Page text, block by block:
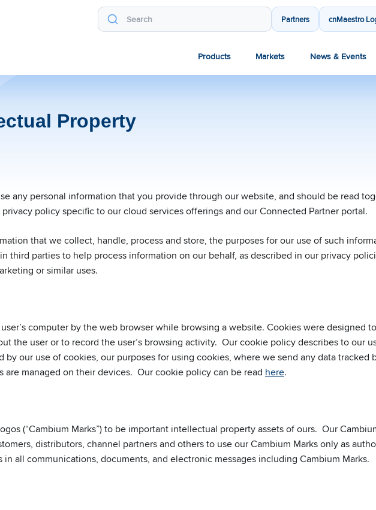
Partners cnMaestro
Products Markets News & Events
Property
any personal information that you provide through our website, and should be read
policy specific to our cloud services offerings and our Connected Partner portal.
that we collect, handle, process and store, the purposes for our use of such
parties to help process information on our behalf, as described in our privacy
or similar uses.
computer by the web browser while browsing a website. Cookies were designed
the user or to record the user’s browsing activity. Our cookie policy describes to our
our use of cookies, our purposes for using cookies, where we send any data tracked
are managed on their devices. Our cookie policy can be read here.
(“Cambium Marks”) to be important intellectual property assets of ours. Our
distributors, channel partners and others to use our Cambium Marks only as
all communications, documents, and electronic messages including Cambium Marks.